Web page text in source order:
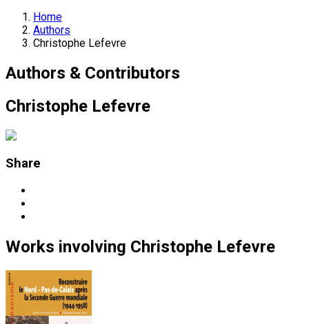
Home
Authors
Christophe Lefevre
Authors & Contributors
Christophe Lefevre
Share
Works involving Christophe Lefevre